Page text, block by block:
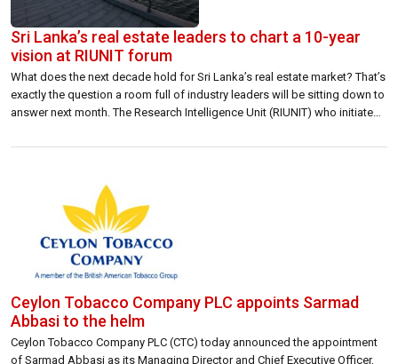
Sri Lanka’s real estate leaders to chart a 10-year
vision at RIUNIT forum
What does the next decade hold for Sri Lanka’s real estate market? That’s
exactly the question a room full of industry leaders will be sitting down to
answer next month. The Research Intelligence Unit (RIUNIT) who initiated
high-level forum bringing together […]
Ceylon Tobacco Company PLC appoints Sarmad
Abbasi to the helm
Ceylon Tobacco Company PLC (CTC) today announced the appointment
of Sarmad Abbasi as its Managing Director and Chief Executive Officer,